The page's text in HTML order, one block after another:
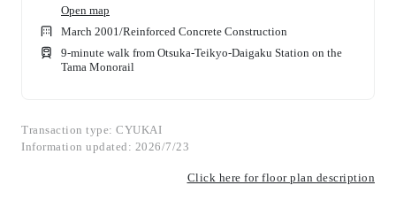
Open map
March 2001 /Reinforced Concrete Construction
9-minute walk from Otsuka-Teikyo-Daigaku Station on the
Tama Monorail
Transaction type: CYUKAI
Information updated: 2026/7/23
Click here for floor plan description